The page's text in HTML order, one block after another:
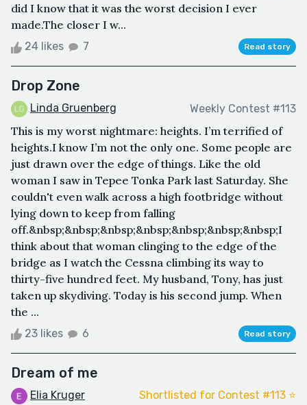
did I know that it was the worst decision I ever
made.The closer I w...
24 likes 7 Read story
Drop Zone
Linda Gruenberg Weekly Contest #113
This is my worst nightmare: heights. I’m terrified of
heights.I know I’m not the only one. Some people are
just drawn over the edge of things. Like the old
woman I saw in Tepee Tonka Park last Saturday. She
couldn't even walk across a high footbridge without
lying down to keep from falling
off.&nbsp;&nbsp;&nbsp;&nbsp;&nbsp;&nbsp;&nbsp;I
think about that woman clinging to the edge of the
bridge as I watch the Cessna climbing its way to
thirty-five hundred feet. My husband, Tony, has just
taken up skydiving. Today is his second jump. When
the ...
23 likes 6 Read story
Dream of me
Elia Kruger Shortlisted for Contest #113 ⭐️